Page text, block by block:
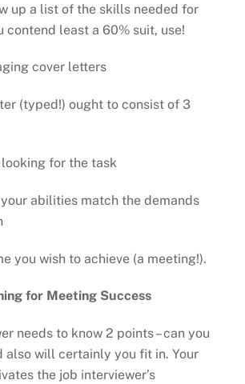
up a list of the skills needed for
contend least a 60% suit, use!
cover letters
(typed!) ought to consist of 3
looking for the task
your abilities match the demands
you wish to achieve (a meeting!).
for Meeting Success
needs to know 2 points – can you
also will certainly you fit in. Your
the job interviewer’s